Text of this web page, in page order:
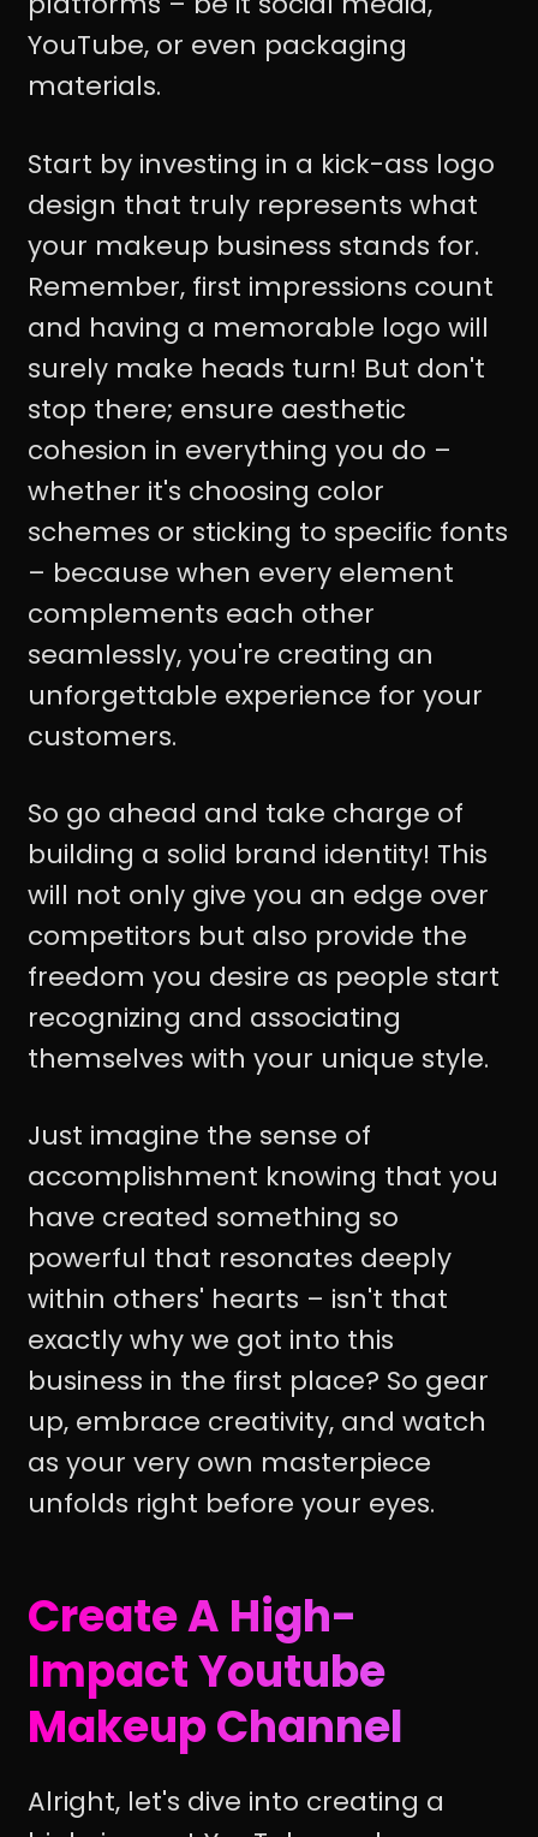
YouTube, or even packaging
materials.
Start by investing in a kick-ass logo
design that truly represents what
your makeup business stands for.
Remember, first impressions count
and having a memorable logo will
surely make heads turn! But don't
stop there; ensure aesthetic
cohesion in everything you do –
whether it's choosing color
schemes or sticking to specific fonts
– because when every element
complements each other
seamlessly, you're creating an
unforgettable experience for your
customers.
So go ahead and take charge of
building a solid brand identity! This
will not only give you an edge over
competitors but also provide the
freedom you desire as people start
recognizing and associating
themselves with your unique style.
Just imagine the sense of
accomplishment knowing that you
have created something so
powerful that resonates deeply
within others' hearts – isn't that
exactly why we got into this
business in the first place? So gear
up, embrace creativity, and watch
as your very own masterpiece
unfolds right before your eyes.
Create A High-
Impact Youtube
Makeup Channel
Alright, let's dive into creating a